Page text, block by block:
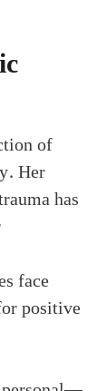
of
Her
has
face
positive